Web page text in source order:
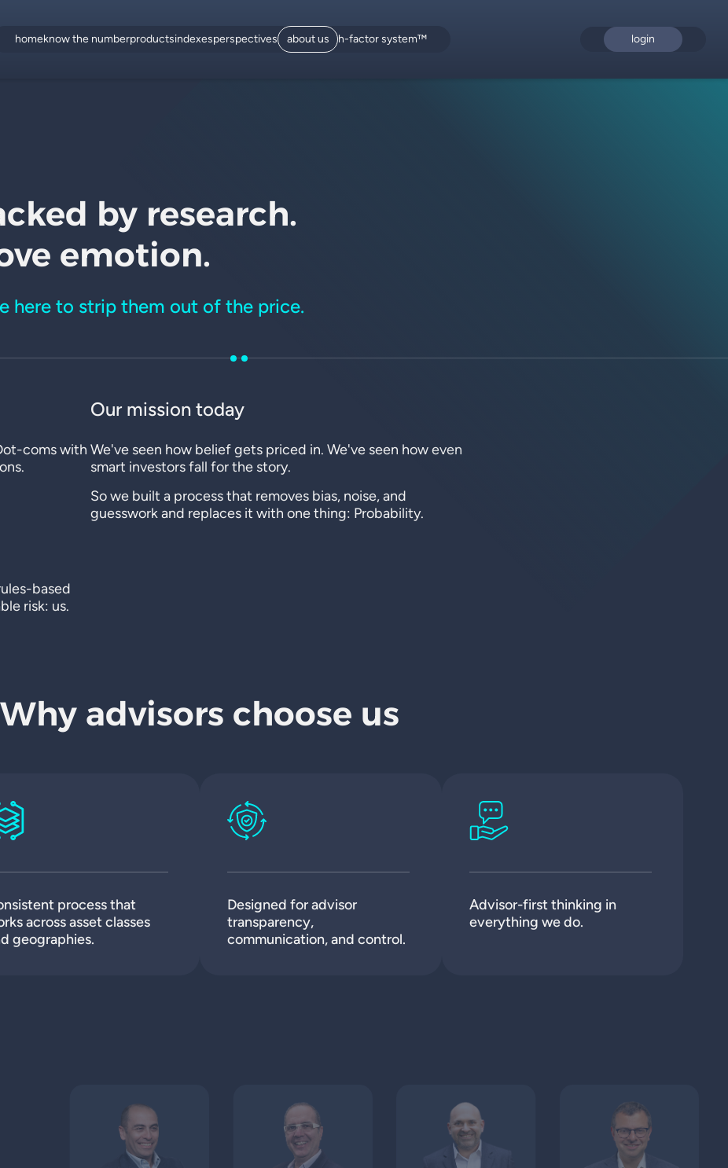
homeknow the numberproductsindexesperspectives about us h-factor system™ login
by research.
emotion.
here to strip them out of the price.
coms with
based
risk: us.
Our mission today
We've seen how belief gets priced in. We've seen how even
smart investors fall for the story.
So we built a process that removes bias, noise, and
guesswork and replaces it with one thing: Probability.
Why advisors choose us
process that
across asset classes
geographies.
Designed for advisor
transparency,
communication, and control.
Advisor-first thinking in
everything we do.